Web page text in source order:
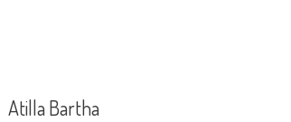
Atilla Bartha